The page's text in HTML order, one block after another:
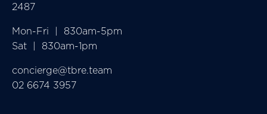
2487
Mon-Fri  |  830am-5pm
Sat  |  830am-1pm
concierge@tbre.team
02 6674 3957